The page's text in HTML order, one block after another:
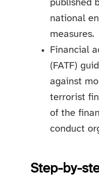
published
national
measures.
Financial
(FATF)
against
terrorist
of the
conduct
Step-by-